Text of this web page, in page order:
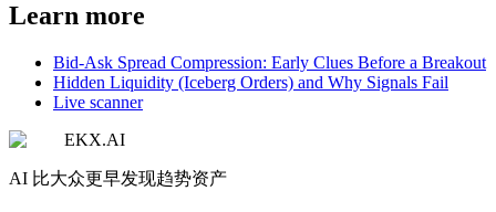
Learn more
Bid-Ask Spread Compression: Early Clues Before a Breakout
Hidden Liquidity (Iceberg Orders) and Why Signals Fail
Live scanner
EKX.AI
AI 比大众更早发现趋势资产